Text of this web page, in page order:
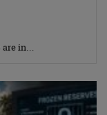
are in…